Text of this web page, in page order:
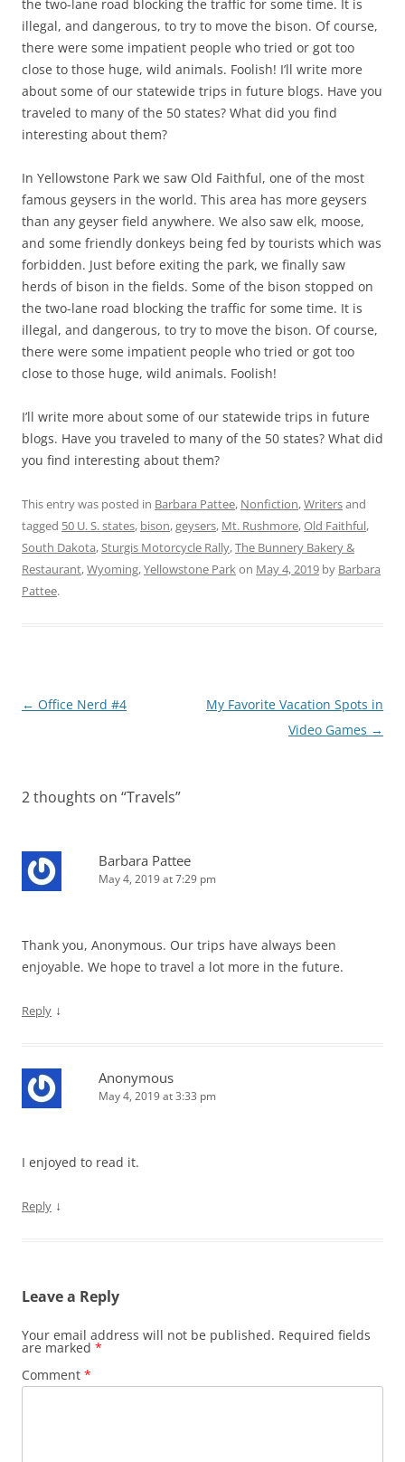
the two-lane road blocking the traffic for some time. It is
illegal, and dangerous, to try to move the bison. Of course,
there were some impatient people who tried or got too
close to those huge, wild animals. Foolish! I’ll write more
about some of our statewide trips in future blogs. Have you
traveled to many of the 50 states? What did you find
interesting about them?
In Yellowstone Park we saw Old Faithful, one of the most
famous geysers in the world. This area has more geysers
than any geyser field anywhere. We also saw elk, moose,
and some friendly donkeys being fed by tourists which was
forbidden. Just before exiting the park, we finally saw
herds of bison in the fields. Some of the bison stopped on
the two-lane road blocking the traffic for some time. It is
illegal, and dangerous, to try to move the bison. Of course,
there were some impatient people who tried or got too
close to those huge, wild animals. Foolish!
I’ll write more about some of our statewide trips in future
blogs. Have you traveled to many of the 50 states? What did
you find interesting about them?
This entry was posted in Barbara Pattee, Nonfiction,Writersand
tagged 50 U. S. states, bison,geysers, Mt. Rushmore,Old Faithful,
South Dakota,Sturgis Motorcycle Rally,The Bunnery Bakery &
Restaurant,Wyoming,Yellowstone Parkon May 4, 2019 by Barbara
Pattee.
Post
← Office Nerd #4
My Favorite Vacation Spots in
Video Games →
2 thoughts on “Travels”
Barbara Pattee
May 4, 2019 at 7:29 pm
Thank you, Anonymous. Our trips have always been
enjoyable. We hope to travel a lot more in the future.
Reply ↓
Anonymous
May 4, 2019 at 3:33 pm
I enjoyed to read it.
Reply ↓
Leave a Reply
Your email address will not be published. Required fields
are marked *
Comment *